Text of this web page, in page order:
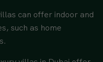
can offer indoor and
such as home